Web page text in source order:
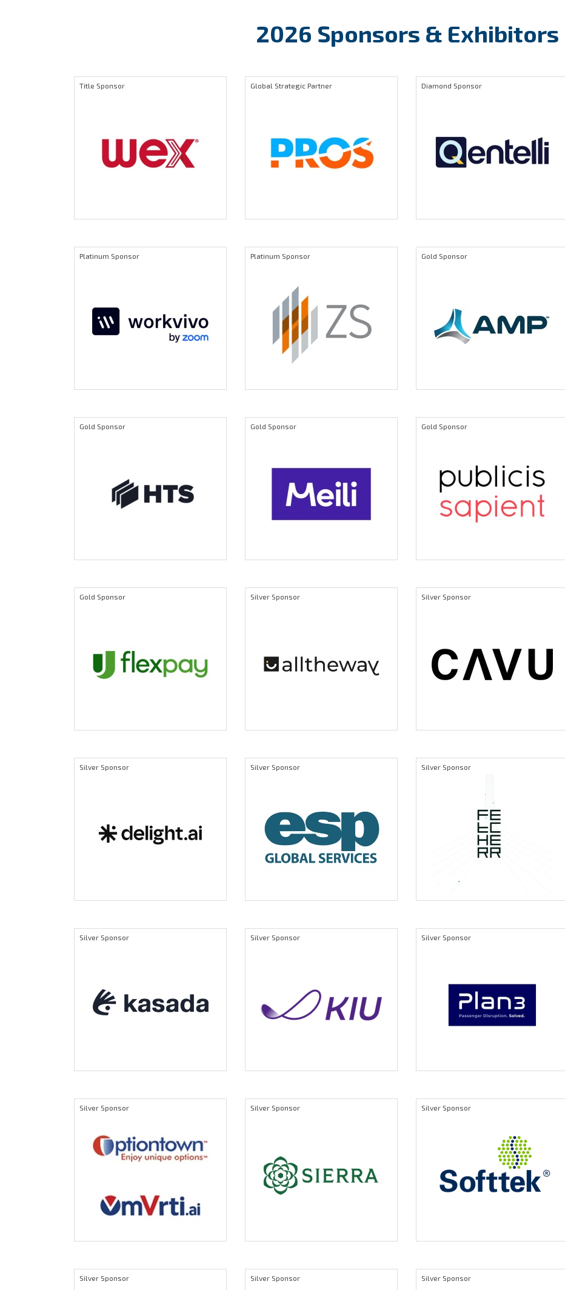
2026 Sponsors & Exhibitors
Title Sponsor Global Strategic Partner Diamond Sponsor
Platinum Sponsor Platinum Sponsor Gold Sponsor
Gold Sponsor Gold Sponsor Gold Sponsor
Gold Sponsor Silver Sponsor Silver Sponsor
Silver Sponsor Silver Sponsor Silver Sponsor
Silver Sponsor Silver Sponsor Silver Sponsor
Silver Sponsor Silver Sponsor Silver Sponsor
Silver Sponsor Silver Sponsor Silver Sponsor